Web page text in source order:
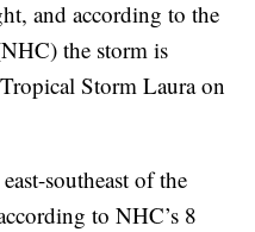
and according to the
the storm is
Storm Laura on
southeast of the
to NHC’s 8